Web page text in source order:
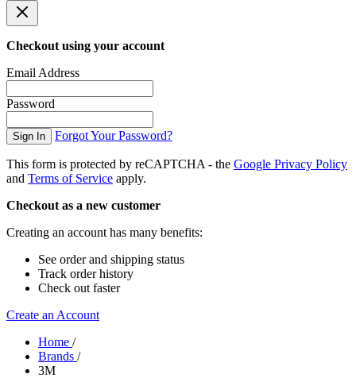
Checkout using your account
Email Address
Password
Sign In Forgot Your Password?
This form is protected by reCAPTCHA - the Google Privacy Policy
and Terms of Service apply.
Checkout as a new customer
Creating an account has many benefits:
See order and shipping status
Track order history
Check out faster
Create an Account
Home /
Brands /
3M